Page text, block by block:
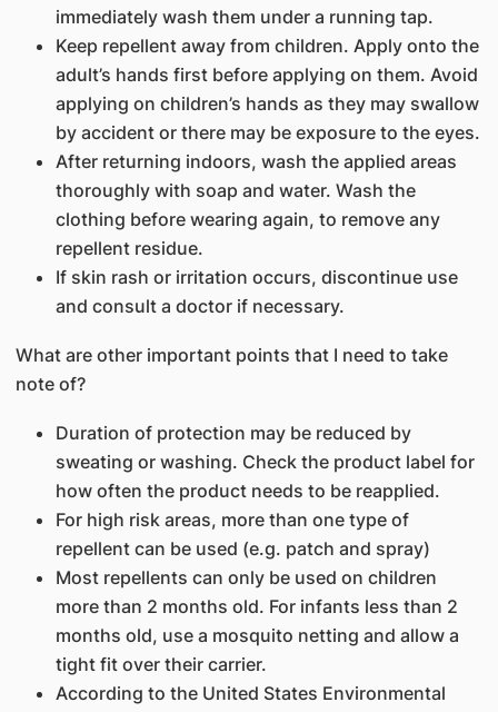
immediately wash them under a running tap.
Keep repellent away from children. Apply onto the
adult’s hands first before applying on them. Avoid
applying on children’s hands as they may swallow
by accident or there may be exposure to the eyes.
After returning indoors, wash the applied areas
thoroughly with soap and water. Wash the
clothing before wearing again, to remove any
repellent residue.
If skin rash or irritation occurs, discontinue use
and consult a doctor if necessary.
What are other important points that I need to take
note of?
Duration of protection may be reduced by
sweating or washing. Check the product label for
how often the product needs to be reapplied.
For high risk areas, more than one type of
repellent can be used (e.g. patch and spray)
Most repellents can only be used on children
more than 2 months old. For infants less than 2
months old, use a mosquito netting and allow a
tight fit over their carrier.
According to the United States Environmental